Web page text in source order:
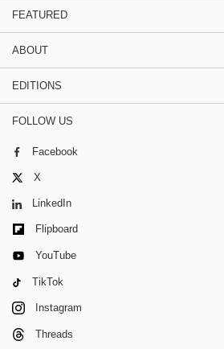
FEATURED
ABOUT
EDITIONS
FOLLOW US
Facebook
X
LinkedIn
Flipboard
YouTube
TikTok
Instagram
Threads